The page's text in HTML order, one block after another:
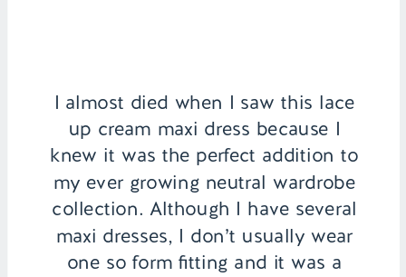
I almost died when I saw this lace
up cream maxi dress because I
knew it was the perfect addition to
my ever growing neutral wardrobe
collection. Although I have several
maxi dresses, I don’t usually wear
one so form fitting and it was a